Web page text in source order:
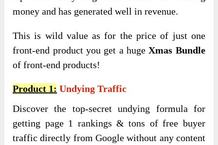
money and has generated well in revenue.
This is wild value as for the price of just one
front-end product you get a hugeXmas Bundle
of front-end products!
Product 1: Undying Traffic
Discover the top-secret undying formula for
getting page 1 rankings & tons of free buyer
traffic directly from Google without any content